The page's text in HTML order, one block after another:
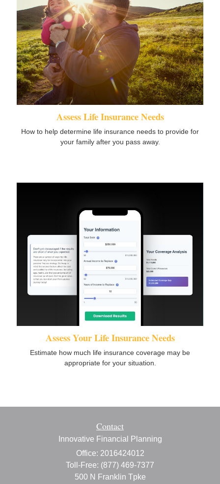
Assess Life Insurance Needs
How to help determine life insurance needs to provide for
your family after you pass away.
Assess Your Life Insurance Needs
Estimate how much life insurance coverage may be
appropriate for your situation.
Contact
Innovative Financial Planning
Office: 2016424012
Toll-Free: (877) 469-7377
500 N Franklin Tpke